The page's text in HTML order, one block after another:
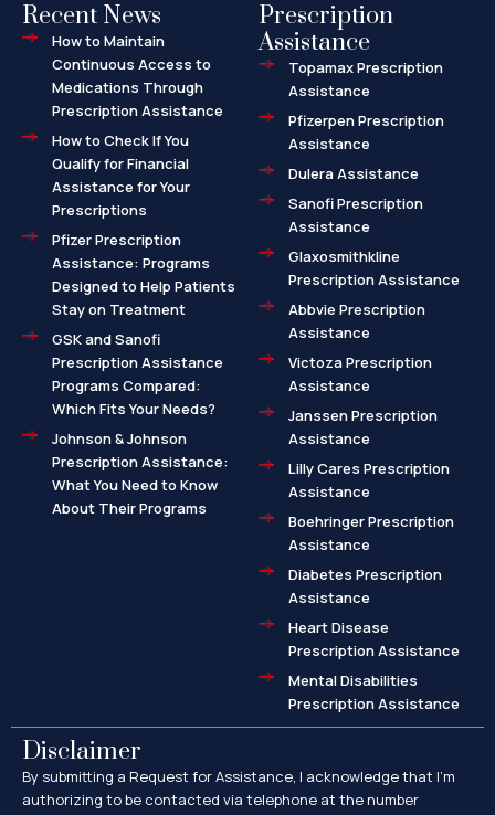
Recent News
How to Maintain
Continuous Access to
Medications Through
Prescription Assistance
How to Check If You
Qualify for Financial
Assistance for Your
Prescriptions
Pfizer Prescription
Assistance: Programs
Designed to Help Patients
Stay on Treatment
GSK and Sanofi
Prescription Assistance
Programs Compared:
Which Fits Your Needs?
Johnson & Johnson
Prescription Assistance:
What You Need to Know
About Their Programs
Prescription
Assistance
Topamax Prescription
Assistance
Pfizerpen Prescription
Assistance
Dulera Assistance
Sanofi Prescription
Assistance
Glaxosmithkline
Prescription Assistance
Abbvie Prescription
Assistance
Victoza Prescription
Assistance
Janssen Prescription
Assistance
Lilly Cares Prescription
Assistance
Boehringer Prescription
Assistance
Diabetes Prescription
Assistance
Heart Disease
Prescription Assistance
Mental Disabilities
Prescription Assistance
Disclaimer
By submitting a Request for Assistance, I acknowledge that I’m
authorizing to be contacted via telephone at the number